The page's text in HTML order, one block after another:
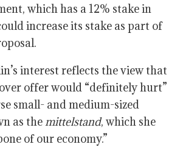
which has a 12% stake in
increase its stake as part of
interest reflects the view that
offer would “definitely hurt”
small- and medium-sized
as themittelstand, which she
of our economy.”